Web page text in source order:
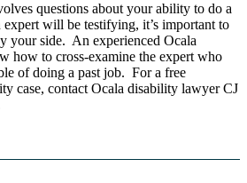
questions about your ability to do a
will be testifying, it’s important to
your side. An experienced Ocala
how to cross-examine the expert who
of doing a past job. For a free
case, contact Ocala disability lawyer CJ